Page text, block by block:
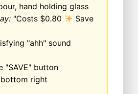
hand holding glass
"Costs $0.80
Save
"ahh" sound
"SAVE" button
right